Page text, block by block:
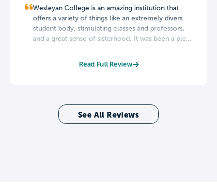
Wesleyan College is an amazing institution that
offers a variety of things like an extremely divers
student body, stimulating classes and professors,
and a great sense of sisterhood. It was been a ple...
Read Full Review
See All Reviews